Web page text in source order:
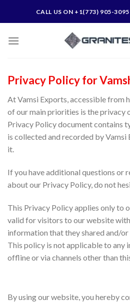
CALL US ON +1(773) 905-3095
Privacy Policy for
At Vamsi Exports, accessible from
of our main priorities is the privacy
Privacy Policy document contains
is collected and recorded by Vamsi
it.
If you have additional questions or
about our Privacy Policy, do not
This Privacy Policy applies only to
valid for visitors to our website
information that they shared and/or
This policy is not applicable to any
offline or via channels other than
By using our website, you hereby